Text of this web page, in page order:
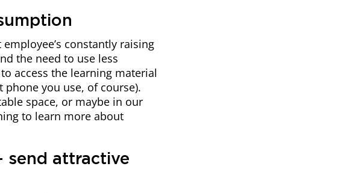
constantly raising
the need to use less
access the learning material
you use, of course).
space, or maybe in our
to learn more about
send attractive